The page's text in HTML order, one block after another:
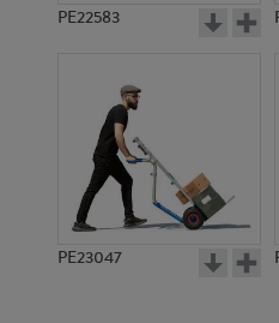
PE22583
PE23047